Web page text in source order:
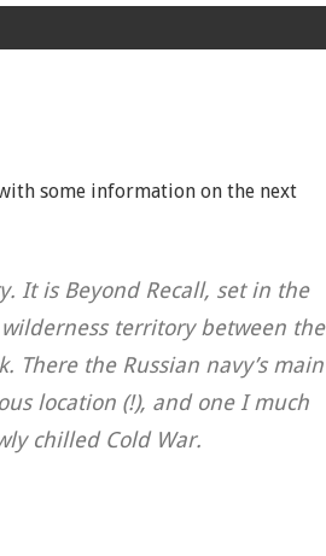
some information on the next
It is Beyond Recall, set in the
territory between the
There the Russian navy’s main
location (!), and one I much
chilled Cold War.